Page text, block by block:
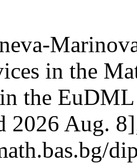
in the
the
2026 Aug.